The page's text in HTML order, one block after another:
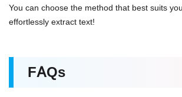
You can choose the method that best suits
effortlessly extract text!
FAQs